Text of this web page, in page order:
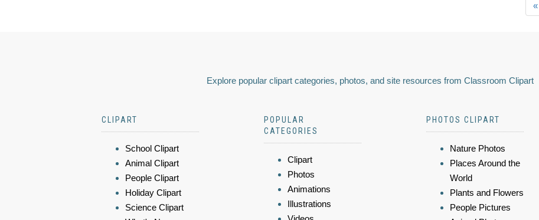
Explore popular clipart categories, photos, and site resources from Classroom Clipart
CLIPART
School Clipart
Animal Clipart
People Clipart
Holiday Clipart
Science Clipart
POPULAR
CATEGORIES
Clipart
Photos
Animations
Illustrations
PHOTOS CLIPART
Nature Photos
Places Around the
World
Plants and Flowers
People Pictures